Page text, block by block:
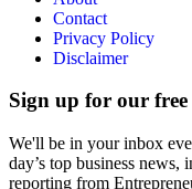
Contact
Privacy Policy
Disclaimer
Sign up for our
We'll be in your inbox
day’s top business news,
reporting from